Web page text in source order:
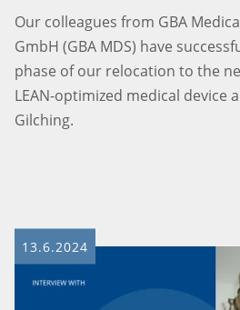
Our colleagues from GBA
GmbH (GBA MDS) have
phase of our relocation to the
LEAN-optimized medical device
Gilching.
13.6.2024